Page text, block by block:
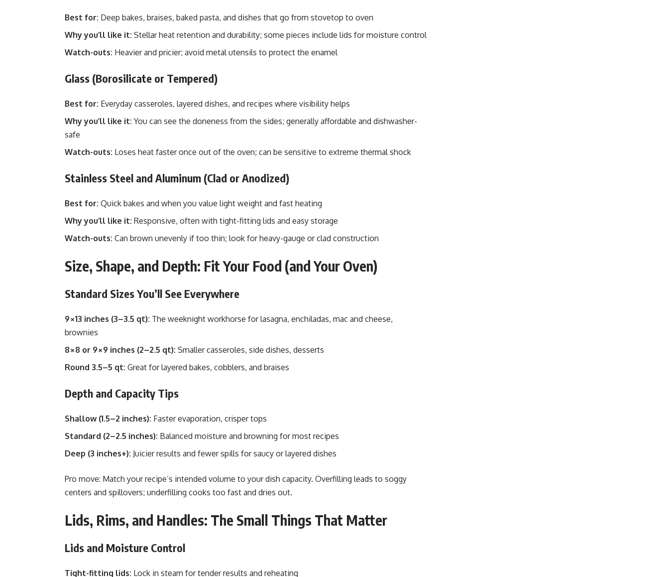
Best for: Deep bakes, braises, baked pasta, and dishes that go from stovetop to oven
Why you’ll like it: Stellar heat retention and durability; some pieces include lids for moisture control
Watch-outs: Heavier and pricier; avoid metal utensils to protect the enamel
Glass (Borosilicate or Tempered)
Best for: Everyday casseroles, layered dishes, and recipes where visibility helps
Why you’ll like it: You can see the doneness from the sides; generally affordable and dishwasher-
safe
Watch-outs: Loses heat faster once out of the oven; can be sensitive to extreme thermal shock
Stainless Steel and Aluminum (Clad or Anodized)
Best for: Quick bakes and when you value light weight and fast heating
Why you’ll like it: Responsive, often with tight-fitting lids and easy storage
Watch-outs: Can brown unevenly if too thin; look for heavy-gauge or clad construction
Size, Shape, and Depth: Fit Your Food (and Your Oven)
Standard Sizes You’ll See Everywhere
9×13 inches (3–3.5 qt): The weeknight workhorse for lasagna, enchiladas, mac and cheese,
brownies
8×8 or 9×9 inches (2–2.5 qt): Smaller casseroles, side dishes, desserts
Round 3.5–5 qt: Great for layered bakes, cobblers, and braises
Depth and Capacity Tips
Shallow (1.5–2 inches): Faster evaporation, crisper tops
Standard (2–2.5 inches): Balanced moisture and browning for most recipes
Deep (3 inches+): Juicier results and fewer spills for saucy or layered dishes
Pro move: Match your recipe’s intended volume to your dish capacity. Overfilling leads to soggy
centers and spillovers; underfilling cooks too fast and dries out.
Lids, Rims, and Handles: The Small Things That Matter
Lids and Moisture Control
Tight-fitting lids: Lock in steam for tender results and reheating